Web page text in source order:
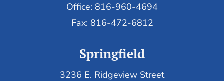
Office: 816-960-4694
Fax: 816-472-6812
Springfield
3236 E. Ridgeview Street